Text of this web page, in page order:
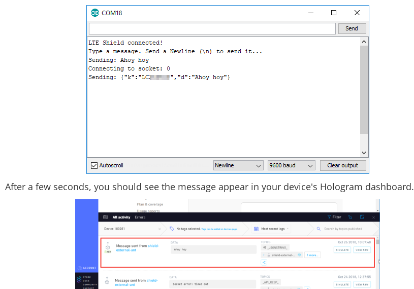
After a few seconds, you should see the message appear in your device's Hologram dashboard.